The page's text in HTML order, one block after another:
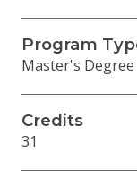
Program
Master's Degree
Credits
31